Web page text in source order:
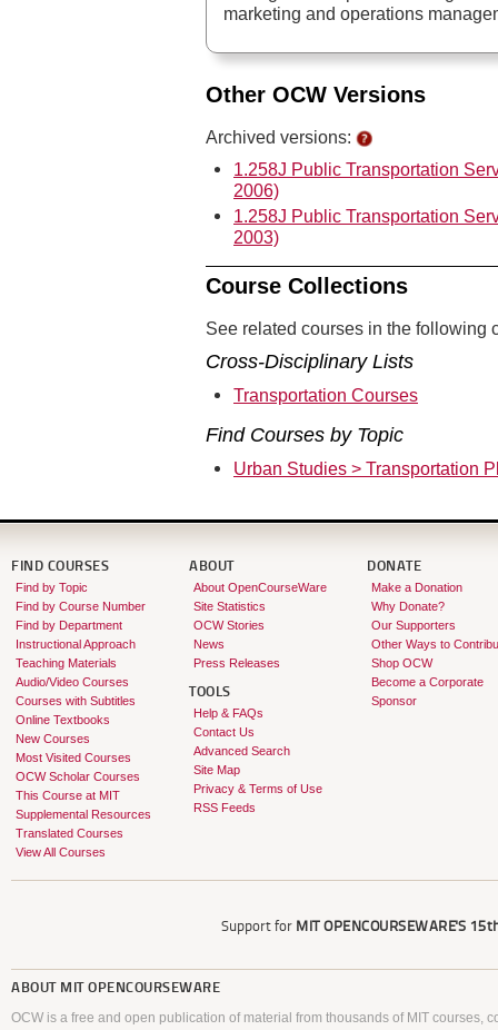
marketing and operations
Other OCW Versions
Archived versions:
1.258J Public Transportation
2006)
1.258J Public Transportation
2003)
Course Collections
See related courses in the following
Cross-Disciplinary Lists
Transportation Courses
Find Courses by Topic
Urban Studies > Transportation
FIND COURSES
Find by Topic
Find by Course Number
Find by Department
Instructional Approach
Teaching Materials
Audio/Video Courses
Courses with Subtitles
Online Textbooks
New Courses
Most Visited Courses
OCW Scholar Courses
This Course at MIT
Supplemental Resources
Translated Courses
View All Courses
ABOUT
About OpenCourseWare
Site Statistics
OCW Stories
News
Press Releases
TOOLS
Help & FAQs
Contact Us
Advanced Search
Site Map
Privacy & Terms of Use
RSS Feeds
DONATE
Make a Donation
Why Donate?
Our Supporters
Other Ways to
Shop OCW
Become a Corporate
Sponsor
Support for MIT OPENCOURSEWARE'S
ABOUT MIT OPENCOURSEWARE
OCW is a free and open publication of material from thousands of MIT courses,